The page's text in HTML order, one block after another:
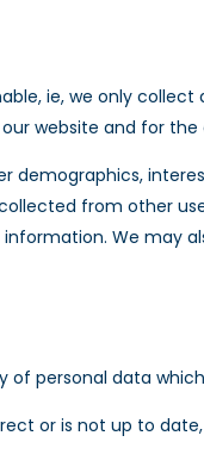
ie, we only
website and for
demographics,
from other
We may
personal data
or is not up to